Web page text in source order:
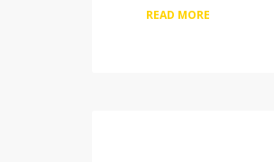
READ MORE